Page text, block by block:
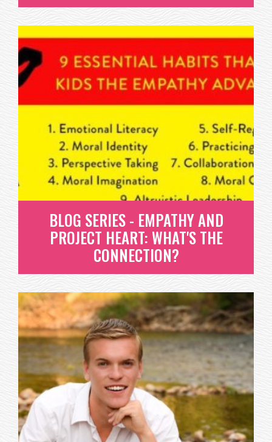
BLOG SERIES: EMPATHY AND
PROJECT HEART - WEEK 1 --
EMOTIONAL LITERACY
WHAT IS EMOTIONAL LITERACY? THIS SIMPLY
MEANS THAT A PERSON CAN...
READ MORE
BLOG SERIES - EMPATHY AND
PROJECT HEART: WHAT'S THE
CONNECTION?
BLOG SERIES - EMPATHY AND
PROJECT HEART: WHAT'S THE
CONNECTION?
WE'VE DUG INTO ONE OF OUR FAVORITE BOOKS
ABOUT EMPATHY AND WANT TO SHARE...